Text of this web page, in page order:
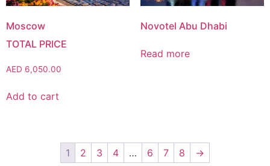
Moscow
AED 6,050.00
Add to cart
Novotel Abu Dhabi
Read more
1 2 3 4 … 6 7 8 →